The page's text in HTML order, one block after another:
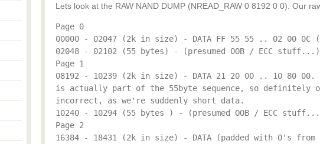
Lets look at the RAW NAND DUMP (NREAD_RAW 0 8192 0 0). Our
Page 0
00000 - 02047 (2k in size) - DATA FF 55 55 .. 02 00 0C
02048 - 02102 (55 bytes) - (presumed OOB / ECC stuff...)
Page 1
08192 - 10239 (2k in size) - DATA 21 20 00 .. 10 80 00.
is actually part of the 55byte sequence, so definitely
incorrect, as we're suddenly short data.
10240 - 10294 (55 bytes ) - (presumed OOB / ECC stuff...)
Page 2
16384 - 18431 (2k in size) - DATA (padded with 0's from